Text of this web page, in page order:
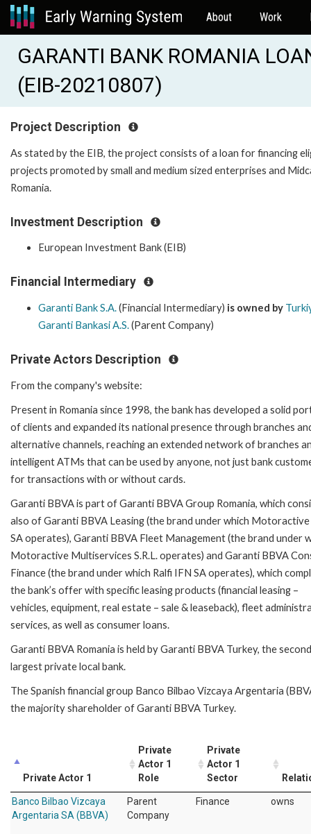
About Work
GARANTI BANK ROMANIA
(EIB-20210807)
Project Description
As stated by the EIB, the project consists of a loan for financing
projects promoted by small and medium sized enterprises and
Romania.
Investment Description
European Investment Bank (EIB)
Financial Intermediary
Garanti Bank S.A.(Financial Intermediary) is owned by
Garanti Bankasi A.S.(Parent Company)
Private Actors Description
From the company's website:
Present in Romania since 1998, the bank has developed a solid
of clients and expanded its national presence through branches
alternative channels, reaching an extended network of branches
intelligent ATMs that can be used by anyone, not just bank
for transactions with or without cards.
Garanti BBVA is part of Garanti BBVA Group Romania, which
also of Garanti BBVA Leasing (the brand under which
SA operates), Garanti BBVA Fleet Management (the brand under
Motoractive Multiservices S.R.L. operates) and Garanti BBVA
Finance (the brand under which Ralfi IFN SA operates), which
the bank’s offer with specific leasing products (financial leasing –
vehicles, equipment, real estate – sale & leaseback), fleet
services, as well as consumer loans.
Garanti BBVA Romania is held by Garanti BBVA Turkey, the second
largest private local bank.
The Spanish financial group Banco Bilbao Vizcaya Argentaria
the majority shareholder of Garanti BBVA Turkey.
Private Actor 1
Private
Actor 1
Role
Private
Actor 1
Sector
Banco Bilbao Vizcaya
Argentaria SA (BBVA)
Parent
Company
Finance owns